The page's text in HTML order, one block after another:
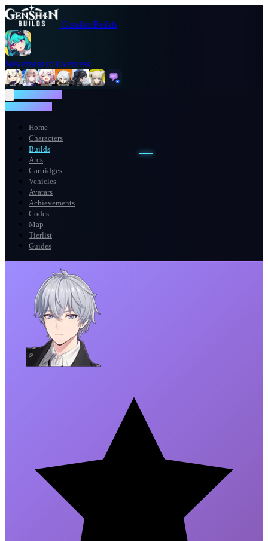
GenshinBuilds
Neverness to Everness
Home
Characters
Builds
Arcs
Cartridges
Vehicles
Avatars
Achievements
Codes
Map
Tierlist
Guides